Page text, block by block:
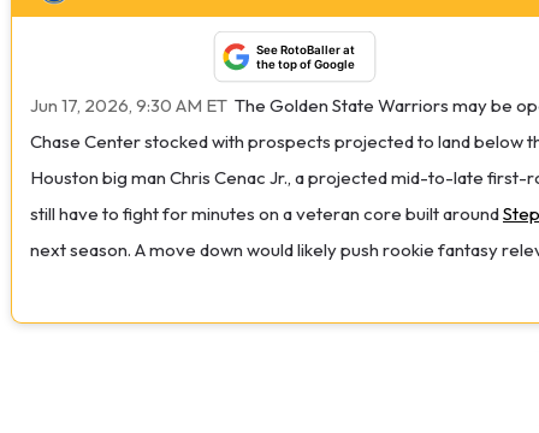
See RotoBaller at
the top of Google
Jun 17, 2026, 9:30 AM ET The Golden State Warriors may be
Chase Center stocked with prospects projected to land below
Houston big man Chris Cenac Jr., a projected mid-to-late first-
still have to fight for minutes on a veteran core built around
next season. A move down would likely push rookie fantasy